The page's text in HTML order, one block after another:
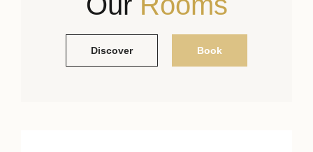
Discover Book